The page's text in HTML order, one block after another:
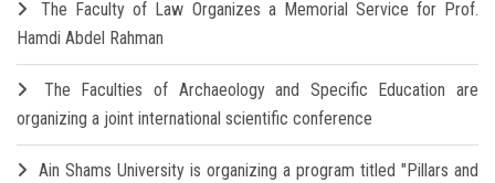
The Faculty of Law Organizes a Memorial Service for Prof.
Hamdi Abdel Rahman
The Faculties of Archaeology and Specific Education are
organizing a joint international scientific conference
Ain Shams University is organizing a program titled "Pillars and